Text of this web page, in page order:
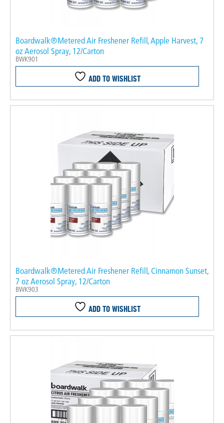
Boardwalk®Metered Air Freshener Refill, Apple Harvest, 7
oz Aerosol Spray, 12/Carton
BWK901
ADD TO WISHLIST
Boardwalk®Metered Air Freshener Refill, Cinnamon Sunset,
7 oz Aerosol Spray, 12/Carton
BWK903
ADD TO WISHLIST